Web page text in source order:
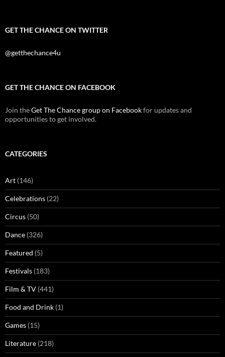
GET THE CHANCE ON TWITTER
@getthechance4u
GET THE CHANCE ON FACEBOOK
Join theGet The Chance group on Facebookfor updates and
opportunities to get involved.
CATEGORIES
Art (146)
Celebrations (22)
Circus (50)
Dance (326)
Featured (5)
Festivals (183)
Film & TV (441)
Food and Drink (1)
Games (15)
Literature (218)